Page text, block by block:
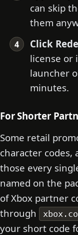
can skip
them
Click
license or
launcher
minutes.
For Shorter
Some retail
character codes,
those every
named on the
of Xbox partner
through
your short code